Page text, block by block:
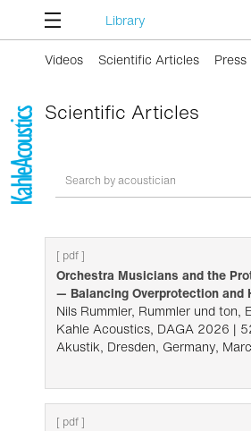
Library
Videos Scientific Articles Press
Scientific Articles
[ pdf ]
Orchestra Musicians and the
— Balancing Overprotection and
Nils Rummler, Rummler und ton,
Kahle Acoustics, DAGA 2026 |
Akustik, Dresden, Germany,
[ pdf ]